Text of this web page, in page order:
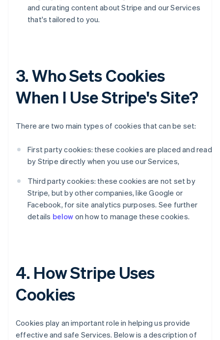
and curating content about Stripe and our Services
that's tailored to you.
3. Who Sets Cookies
When I Use Stripe's Site?
There are two main types of cookies that can be set:
First party cookies: these cookies are placed and read
by Stripe directly when you use our Services,
Third party cookies: these cookies are not set by
Stripe, but by other companies, like Google or
Facebook, for site analytics purposes. See further
details below on how to manage these cookies.
4. How Stripe Uses
Cookies
Cookies play an important role in helping us provide
effective and safe Services. Below is a description of